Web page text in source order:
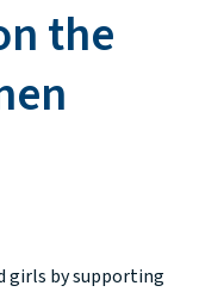
the
girls by supporting